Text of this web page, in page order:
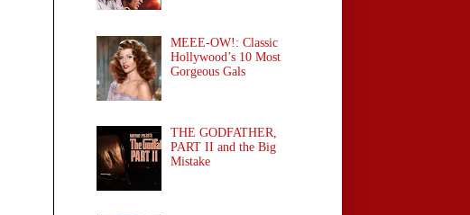
MEEE-OW!: Classic
Hollywood’s 10 Most
Gorgeous Gals
THE GODFATHER,
PART II and the Big
Mistake